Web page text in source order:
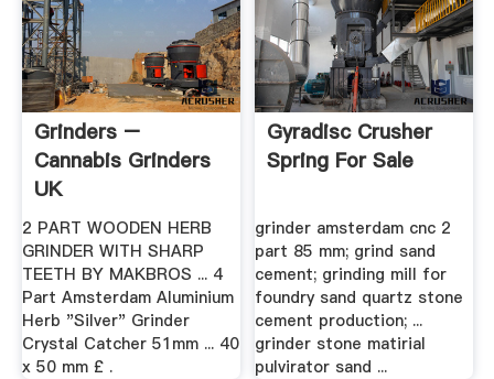
Grinders –
Cannabis Grinders
UK
2 PART WOODEN HERB
GRINDER WITH SHARP
TEETH BY MAKBROS ... 4
Part Amsterdam Aluminium
Herb "Silver" Grinder
Crystal Catcher 51mm ... 40
x 50 mm £ .
Gyradisc Crusher
Spring For Sale
grinder amsterdam cnc 2
part 85 mm; grind sand
cement; grinding mill for
foundry sand quartz stone
cement production; ...
grinder stone matirial
pulvirator sand ...